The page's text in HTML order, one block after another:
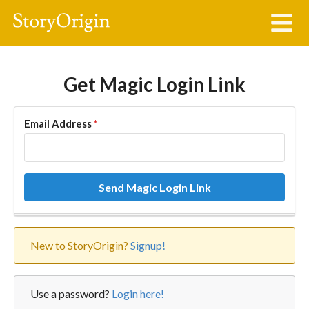
Get Magic Login Link
Email Address*
Send Magic Login Link
New to StoryOrigin? Signup!
Use a password? Login here!